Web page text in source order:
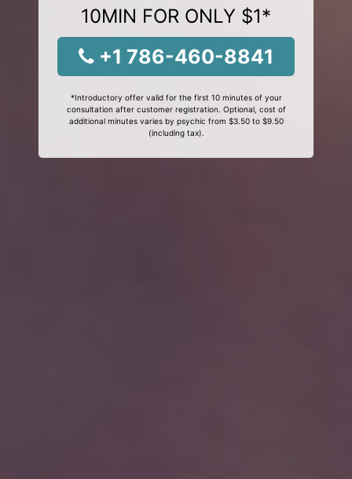
10MIN FOR ONLY $1*
+1 786-460-8841
*Introductory offer valid for the first 10 minutes of your
consultation after customer registration. Optional, cost of
additional minutes varies by psychic from $3.50 to $9.50
(including tax).